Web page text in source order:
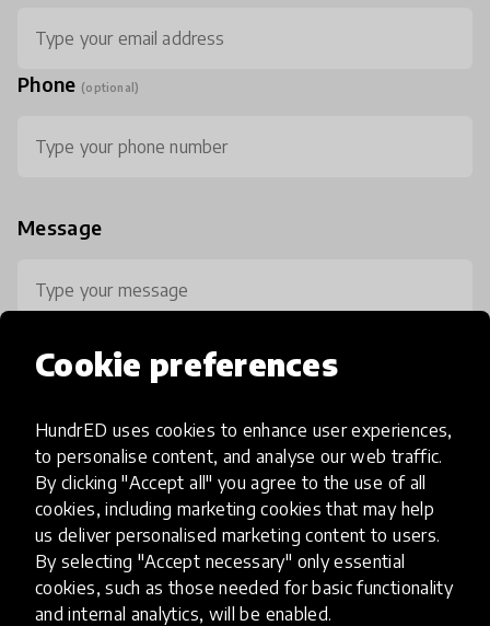
Cookie preferences
HundrED uses cookies to enhance user experiences,
to personalise content, and analyse our web traffic.
By clicking "Accept all" you agree to the use of all
cookies, including marketing cookies that may help
us deliver personalised marketing content to users.
By selecting "Accept necessary" only essential
cookies, such as those needed for basic functionality
and internal analytics, will be enabled.
Phone (optional)
Message
0 / 800